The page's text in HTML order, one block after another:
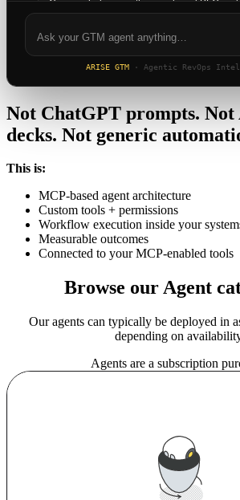
Can you help me with a combined PLG
ARISE GTM · Agentic RevOps
Not ChatGPT prompts.
decks. Not generic
This is:
MCP-based agent architecture
Custom tools + permissions
Workflow execution inside your
Measurable outcomes
Connected to your MCP-enabled tools
Browse our Agent
Our agents can typically be deployed in
depending on
Agents are a subscription